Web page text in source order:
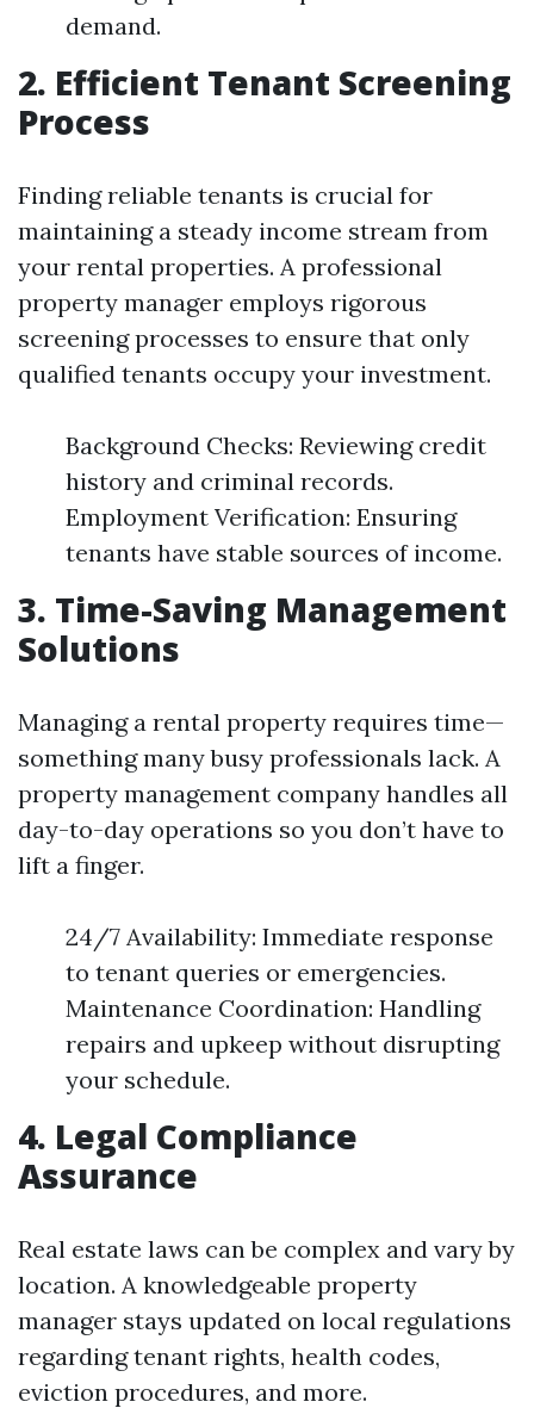
demand.
2. Efficient Tenant Screening
Process
Finding reliable tenants is crucial for
maintaining a steady income stream from
your rental properties. A professional
property manager employs rigorous
screening processes to ensure that only
qualified tenants occupy your investment.
Background Checks: Reviewing credit
history and criminal records.
Employment Verification: Ensuring
tenants have stable sources of income.
3. Time-Saving Management
Solutions
Managing a rental property requires time—
something many busy professionals lack. A
property management company handles all
day-to-day operations so you don’t have to
lift a finger.
24/7 Availability: Immediate response
to tenant queries or emergencies.
Maintenance Coordination: Handling
repairs and upkeep without disrupting
your schedule.
4. Legal Compliance
Assurance
Real estate laws can be complex and vary by
location. A knowledgeable property
manager stays updated on local regulations
regarding tenant rights, health codes,
eviction procedures, and more.